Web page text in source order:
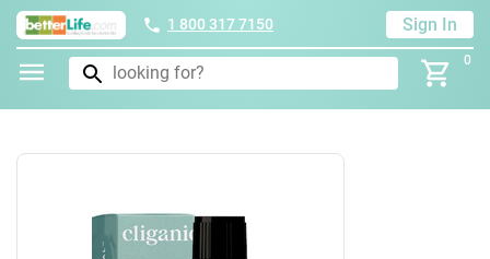
1 800 317 7150 Sign In
0